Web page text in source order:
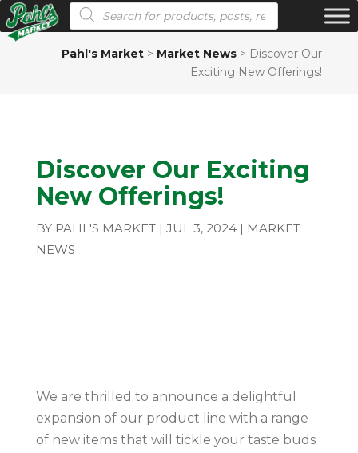
Products search
Pahl's Market > Market News > Discover Our
Exciting New Offerings!
Discover Our Exciting
New Offerings!
BY PAHL'S MARKET| JUL 3, 2024| MARKET
NEWS
We are thrilled to announce a delightful
expansion of our product line with a range
of new items that will tickle your taste buds